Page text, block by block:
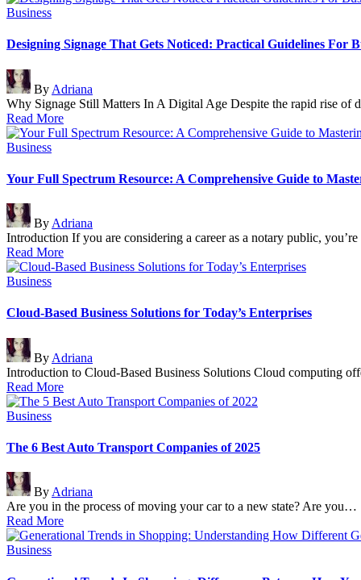
Posted
Business
Designing Signage That Gets Noticed: Practical Guidelines For
Posted
by
By Adriana
Why Signage Still Matters In A Digital Age Despite the rapid rise of
Read More
Posted
Business
Your Full Spectrum Resource: A Comprehensive Guide to
Posted
by
By Adriana
Introduction If you are considering a career as a notary public,
Read More
Posted
Business
Cloud-Based Business Solutions for Today’s Enterprises
Posted
by
By Adriana
Introduction to Cloud-Based Business Solutions Cloud computing
Read More
Posted
Business
The 6 Best Auto Transport Companies of 2025
Posted
by
By Adriana
Are you in the process of moving your car to a new state? Are you…
Read More
Posted
Business